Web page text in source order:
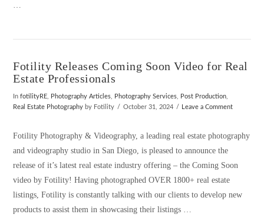
VIEW POST
…
Fotility Releases Coming Soon Video for Real
Estate Professionals
InfotilityRE Photography Articles Photography Services Post Production
Real Estate Photography by Fotility October 31, 2024 Leave a Comment
Fotility Photography & Videography, a leading real estate photography
and videography studio in San Diego, is pleased to announce the
release of it’s latest real estate industry offering – the Coming Soon
video by Fotility! Having photographed OVER 1800+ real estate
listings, Fotility is constantly talking with our clients to develop new
products to assist them in showcasing their listings …